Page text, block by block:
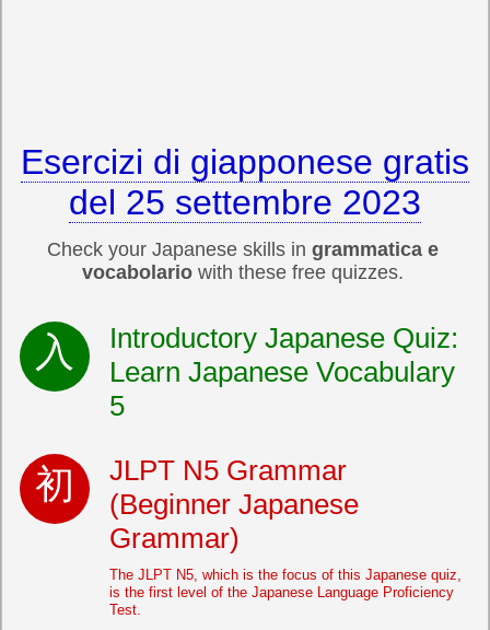
Esercizi di giapponese gratis
del 25 settembre 2023
Check your Japanese skills in grammatica e
vocabolario with these free quizzes.
Introductory Japanese Quiz:
Learn Japanese Vocabulary
5
JLPT N5 Grammar
(Beginner Japanese
Grammar)
The JLPT N5, which is the focus of this Japanese quiz,
is the first level of the Japanese Language Proficiency
Test.